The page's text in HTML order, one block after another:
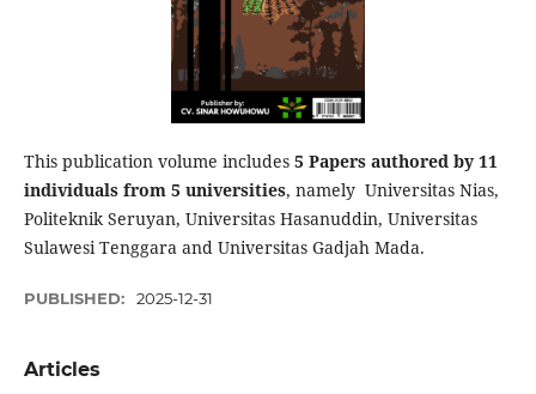
This publication volume includes 5 Papers authored by 11
individuals from 5 universities, namely Universitas Nias,
Politeknik Seruyan, Universitas Hasanuddin, Universitas
Sulawesi Tenggara and Universitas Gadjah Mada.
PUBLISHED: 2025-12-31
Articles